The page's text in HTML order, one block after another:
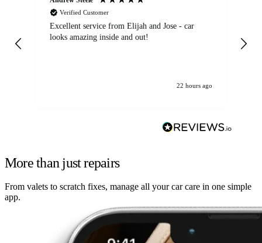
Verified Customer
Excellent service from Elijah and Jose - car
looks amazing inside and out!
22 hours ago
More than just repairs
From valets to scratch fixes, manage all your car care in one simple
app.